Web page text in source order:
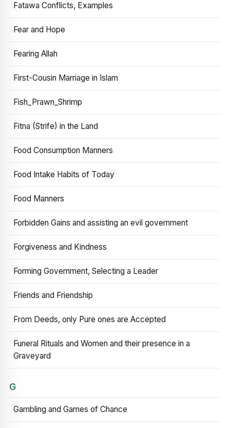
Fatawa Conflicts, Examples
Fear and Hope
Fearing Allah
First-Cousin Marriage in Islam
Fish_Prawn_Shrimp
Fitna (Strife) in the Land
Food Consumption Manners
Food Intake Habits of Today
Food Manners
Forbidden Gains and assisting an evil government
Forgiveness and Kindness
Forming Government, Selecting a Leader
Friends and Friendship
From Deeds, only Pure ones are Accepted
Funeral Rituals and Women and their presence in a
Graveyard
G
Gambling and Games of Chance